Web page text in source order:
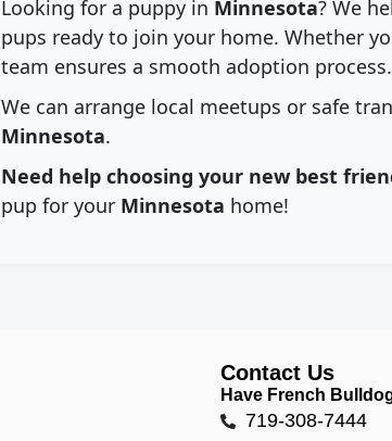
Looking for a puppy in Minnesota? We
pups ready to join your home. Whether
team ensures a smooth adoption process.
We can arrange local meetups or safe
Minnesota.
Need help choosing your new best
pup for your Minnesota home!
Contact Us
Have French
719-308-7444